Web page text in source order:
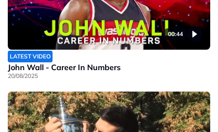
00:44
LATEST VIDEO
John Wall - Career In Numbers
20/08/2025